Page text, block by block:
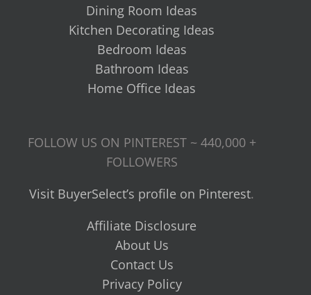
Dining Room Ideas
Kitchen Decorating Ideas
Bedroom Ideas
Bathroom Ideas
Home Office Ideas
FOLLOW US ON PINTEREST ~ 440,000 +
FOLLOWERS
Visit BuyerSelect’s profile on Pinterest.
Affiliate Disclosure
About Us
Contact Us
Privacy Policy